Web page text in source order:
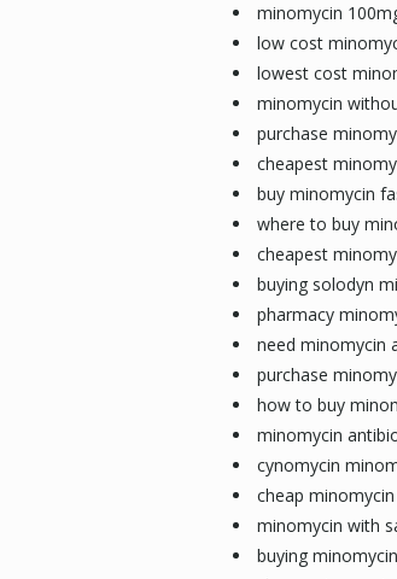
minomycin
low cost
lowest cost
minomycin
purchase
cheapest
buy minomycin
where to buy
cheapest
buying solodyn
pharmacy
need minomycin
purchase
how to buy
minomycin
cynomycin
cheap
minomycin with
buying